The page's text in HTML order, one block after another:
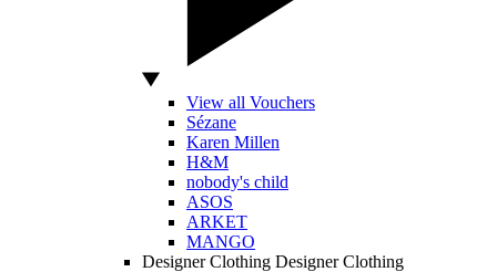
View all Vouchers
Sézane
Karen Millen
H&M
nobody's child
ASOS
ARKET
MANGO
Designer Clothing Designer Clothing